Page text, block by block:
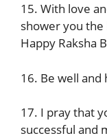
15. With love
shower you the
Happy Raksha
16. Be well and
17. I pray that
successful and